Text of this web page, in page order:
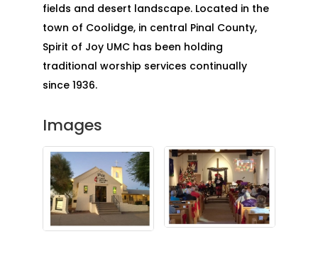
fields and desert landscape. Located in the
town of Coolidge, in central Pinal County,
Spirit of Joy UMC has been holding
traditional worship services continually
since 1936.
Images